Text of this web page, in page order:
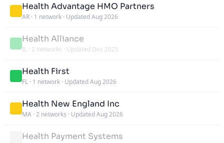
Health Advantage HMO Partners
AR · 1 network · Updated Aug 2026
Health Alliance
IL · 2 networks · Updated Dec 2025
Health First
FL · 1 network · Updated Aug 2026
Health New England Inc
MA · 2 networks · Updated Aug 2026
Health Payment Systems